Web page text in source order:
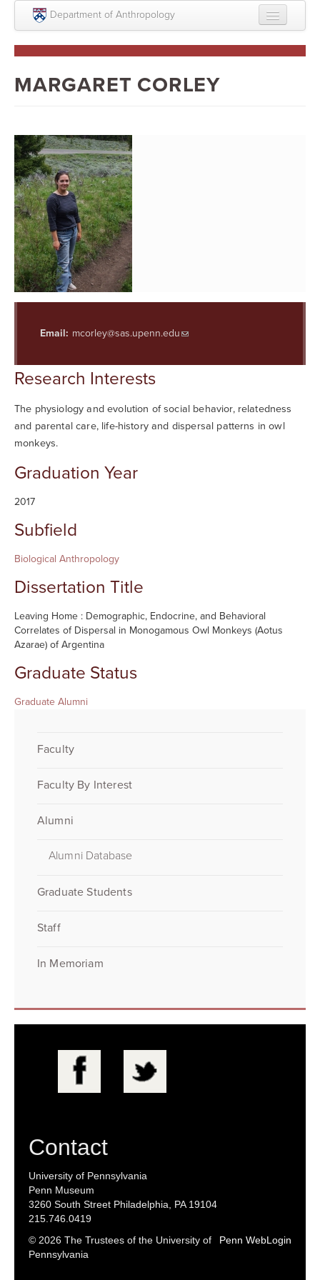
Skip to main content
Department of Anthropology
About
Courses
People
Colloquium Series
Statement on Anthropology, Colonialism, and
Racism
Statement on the MOVE bombing human remains
MARGARET CORLEY
Email: mcorley@sas.upenn.edu
Research Interests
The physiology and evolution of social behavior, relatedness
and parental care, life-history and dispersal patterns in owl
monkeys.
Graduation Year
2017
Subfield
Biological Anthropology
Dissertation Title
Leaving Home : Demographic, Endocrine, and Behavioral
Correlates of Dispersal in Monogamous Owl Monkeys (Aotus
Azarae) of Argentina
Graduate Status
Graduate Alumni
Faculty
Faculty By Interest
Alumni
Alumni Database
Graduate Students
Staff
In Memoriam
Contact
University of Pennsylvania
Penn Museum
3260 South Street Philadelphia, PA 19104
215.746.0419
Penn WebLogin
© 2026 The Trustees of the University of
Pennsylvania